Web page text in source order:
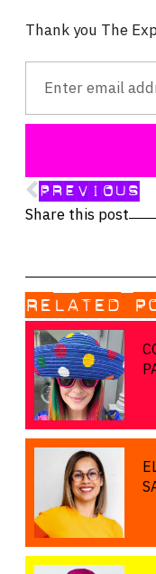
Thank you The
PREVIOUS
Share this post
RELATED